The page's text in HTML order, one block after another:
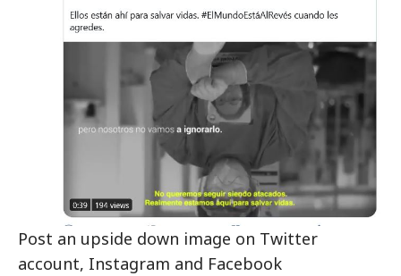
Post an upside down image on Twitter
account, Instagram and Facebook